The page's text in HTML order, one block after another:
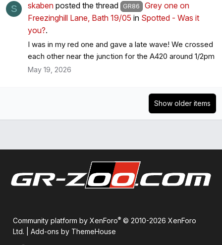
S skaben posted the thread GR86
Grey one on
Freezinghill Lane, Bath 19/05 in Spotted - Was it
you?.
I was in my red one and gave a late wave! We crossed
each other near the junction for the A420 around 1/2pm
May 19, 2026
Show older items
Community platform by XenForo® © 2010-2026 XenForo
Ltd.
Add-ons by ThemeHouse